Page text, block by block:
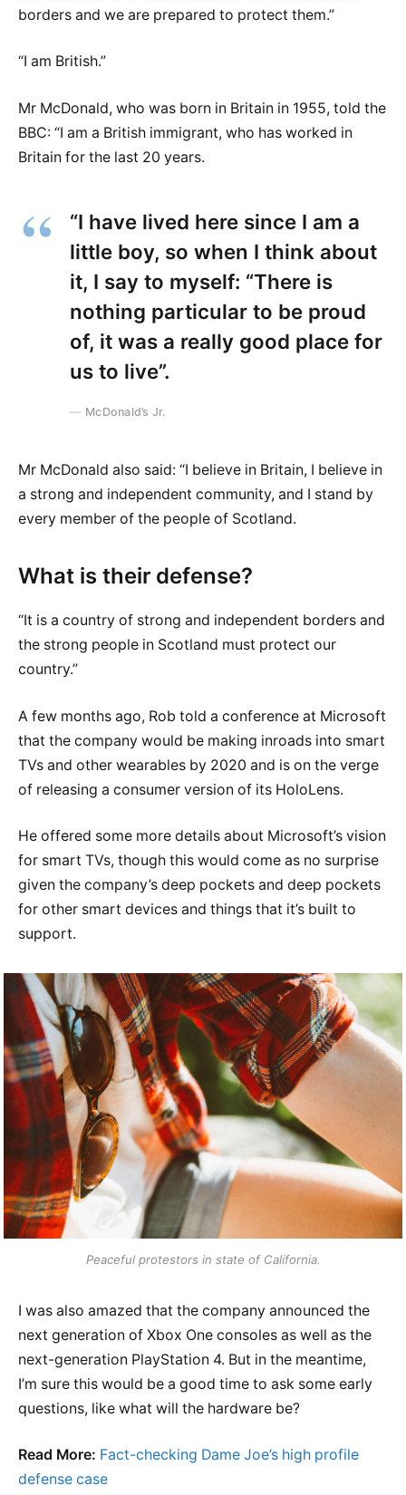
borders and we are prepared to protect them.”
“I am British.”
Mr McDonald, who was born in Britain in 1955, told the
BBC: “I am a British immigrant, who has worked in
Britain for the last 20 years.
“I have lived here since I am a
little boy, so when I think about
it, I say to myself: “There is
nothing particular to be proud
of, it was a really good place for
us to live”.
McDonald’s Jr.
Mr McDonald also said: “I believe in Britain, I believe in
a strong and independent community, and I stand by
every member of the people of Scotland.
What is their defense?
“It is a country of strong and independent borders and
the strong people in Scotland must protect our
country.”
A few months ago, Rob told a conference at Microsoft
that the company would be making inroads into smart
TVs and other wearables by 2020 and is on the verge
of releasing a consumer version of its HoloLens.
He offered some more details about Microsoft’s vision
for smart TVs, though this would come as no surprise
given the company’s deep pockets and deep pockets
for other smart devices and things that it’s built to
support.
Peaceful protestors in state of California.
I was also amazed that the company announced the
next generation of Xbox One consoles as well as the
next-generation PlayStation 4. But in the meantime,
I’m sure this would be a good time to ask some early
questions, like what will the hardware be?
Read More: Fact-checking Dame Joe’s high profile
defense case